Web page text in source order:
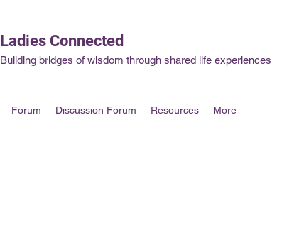
Ladies Connected
Building bridges of wisdom through shared life experiences
Forum Discussion Forum Resources More